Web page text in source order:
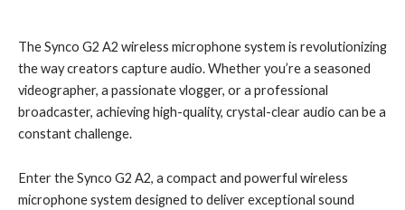
The Synco G2 A2 wireless microphone system is revolutionizing
the way creators capture audio. Whether you’re a seasoned
videographer, a passionate vlogger, or a professional
broadcaster, achieving high-quality, crystal-clear audio can be a
constant challenge.
Enter the Synco G2 A2, a compact and powerful wireless
microphone system designed to deliver exceptional sound